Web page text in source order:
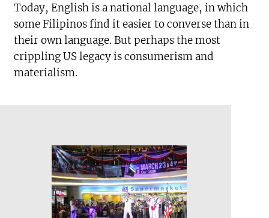
Today, English is a national language, in which
some Filipinos find it easier to converse than in
their own language. But perhaps the most
crippling US legacy is consumerism and
materialism.